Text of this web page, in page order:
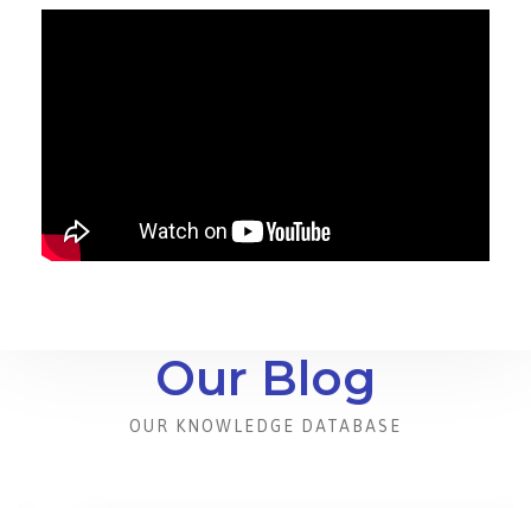
Our Blog
OUR KNOWLEDGE DATABASE